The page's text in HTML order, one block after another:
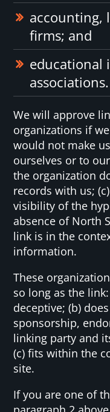
accounting,
firms; and
educational
associations.
We will approve
organizations if
would not make
ourselves or to
the organization
records with us;
visibility of the
absence of North
link is in the
information.
These
so long as the
deceptive; (b)
sponsorship,
linking party and
(c) fits within the
site.
If you are one of